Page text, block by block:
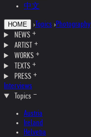
中文
HOME › Topics ›Photography
NEWS
ARTIST
WORKS
TEXTS
PRESS
Interviews
Topics
Austria
Ireland
Helvetia